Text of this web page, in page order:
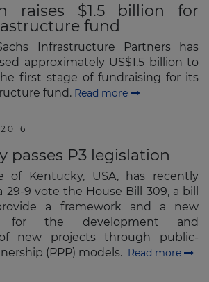
raises $1.5 billion for
fund
Infrastructure Partners has
approximately US$1.5 billion to
first stage of fundraising for its
fund. Read more
passes P3 legislation
of Kentucky, USA, has recently
29-9 vote the House Bill 309, a bill
a framework and a new
for the development and
new projects through public-
(PPP) models. Read more